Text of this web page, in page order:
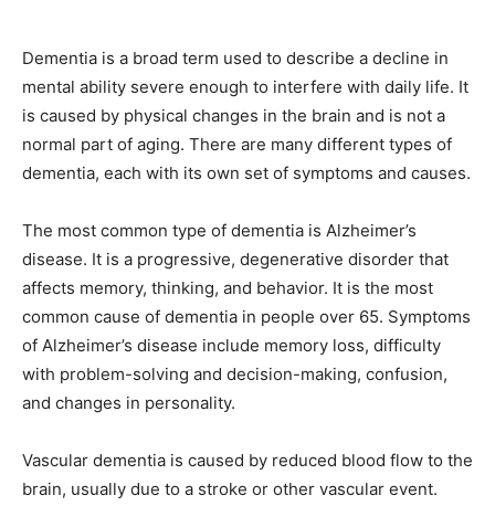
Dementia is a broad term used to describe a decline in
mental ability severe enough to interfere with daily life. It
is caused by physical changes in the brain and is not a
normal part of aging. There are many different types of
dementia, each with its own set of symptoms and causes.
The most common type of dementia is Alzheimer’s
disease. It is a progressive, degenerative disorder that
affects memory, thinking, and behavior. It is the most
common cause of dementia in people over 65. Symptoms
of Alzheimer’s disease include memory loss, difficulty
with problem-solving and decision-making, confusion,
and changes in personality.
Vascular dementia is caused by reduced blood flow to the
brain, usually due to a stroke or other vascular event.